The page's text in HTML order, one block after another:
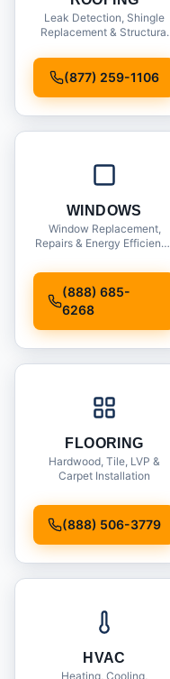
Leak Detection, Shingle
Replacement & Structural
(877) 259-1106
WINDOWS
Window Replacement,
Repairs & Energy Efficiency
(888) 685-
6268
FLOORING
Hardwood, Tile, LVP &
Carpet Installation
(888) 506-3779
HVAC
Heating, Cooling,